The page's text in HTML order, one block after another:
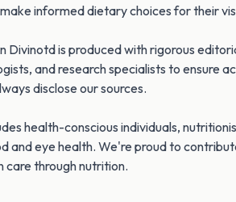
informed dietary choices for their
Divinotd is produced with rigorous
and research specialists to ensure
disclose our sources.
health-conscious individuals,
and eye health. We're proud to
care through nutrition.